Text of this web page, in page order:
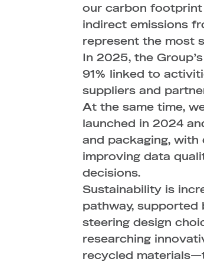
our carbon footprint
indirect emissions
represent the most
In 2025, the
91% linked to
suppliers and
At the same time,
launched in 2024
and packaging,
improving data
decisions.
Sustainability is
pathway, supported
steering design
researching
recycled